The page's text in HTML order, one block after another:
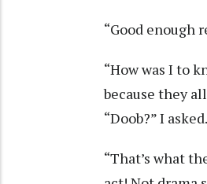
“Good enough
“How was I to
because they all
“Doob?” I asked.
“That’s what